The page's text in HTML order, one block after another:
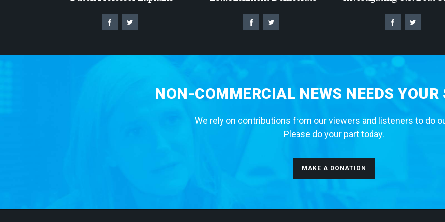
NON-COMMERCIAL NEWS NEEDS YOUR
We rely on contributions from our viewers and listeners to do
Please do your part today.
MAKE A DONATION